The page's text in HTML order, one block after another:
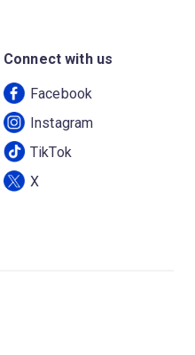
Connect with us
Facebook
Instagram
TikTok
X